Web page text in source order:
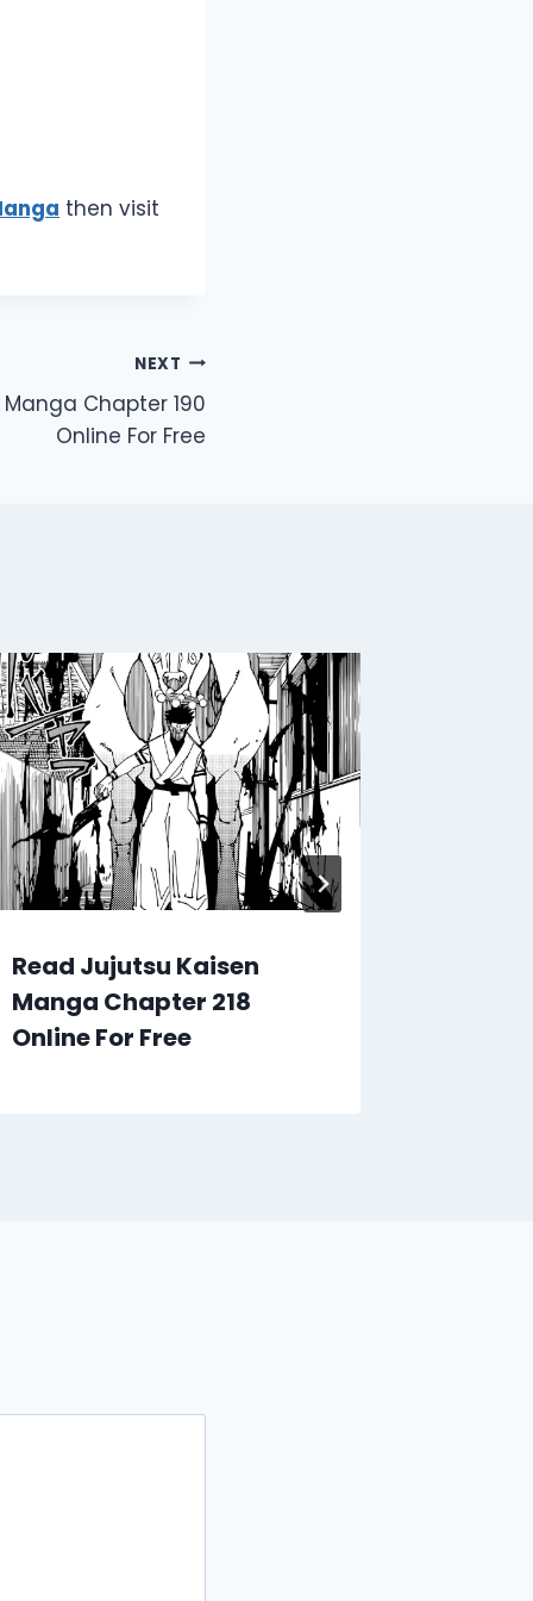
then visit
NEXT
Chapter 190
Online For Free
Read Jujutsu Kaisen
Manga Chapter 218
Online For Free